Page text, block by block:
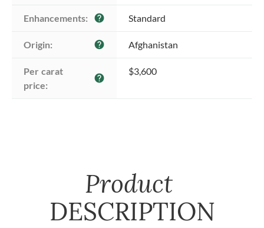
Enhancements: help Standard
Origin: help Afghanistan
Per carat
price:
help
$3,600
Product
DESCRIPTION